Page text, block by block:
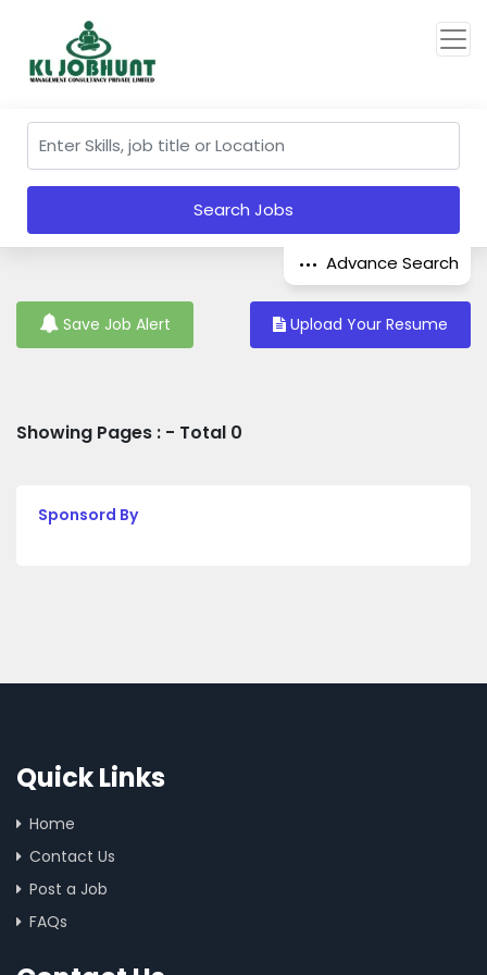
Search Jobs
Advance Search
Save Job Alert Upload Your Resume
Showing Pages : - Total 0
Sponsord By
Quick Links
Home
Contact Us
Post a Job
FAQs